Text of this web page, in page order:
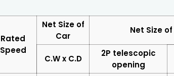
Rated
Speed
Net Size of
Car
Net Size
C.W x C.D
2P telescopic
opening